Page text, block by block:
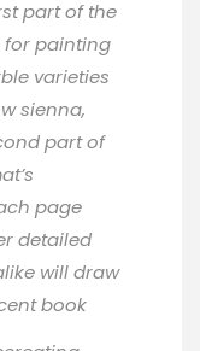
part of the
for painting
varieties
sienna,
part of
page
detailed
will draw
book